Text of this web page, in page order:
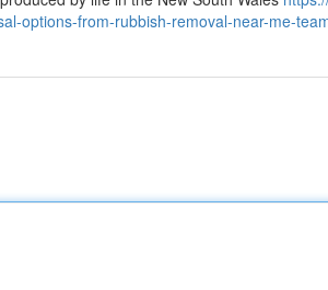
options-from-rubbish-removal-near-me-